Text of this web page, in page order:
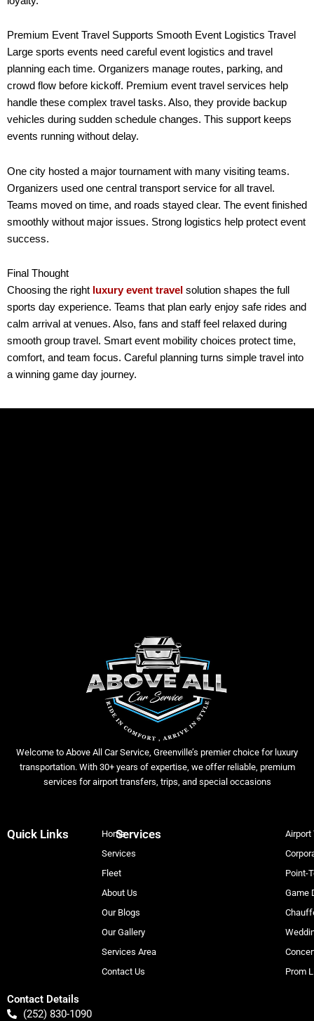
Premium Event Travel Supports Smooth Event Logistics Travel
Large sports events need careful event logistics and travel
planning each time. Organizers manage routes, parking, and
crowd flow before kickoff. Premium event travel services help
handle these complex travel tasks. Also, they provide backup
vehicles during sudden schedule changes. This support keeps
events running without delay.
One city hosted a major tournament with many visiting teams.
Organizers used one central transport service for all travel.
Teams moved on time, and roads stayed clear. The event finished
smoothly without major issues. Strong logistics help protect event
success.
Final Thought
Choosing the right luxury event travel solution shapes the full
sports day experience. Teams that plan early enjoy safe rides and
calm arrival at venues. Also, fans and staff feel relaxed during
smooth group travel. Smart event mobility choices protect time,
comfort, and team focus. Careful planning turns simple travel into
a winning game day journey.
Welcome to Above All Car Service, Greenville’s premier choice for luxury
transportation. With 30+ years of expertise, we offer reliable, premium
services for airport transfers, trips, and special occasions
Quick Links
Home
Services
Fleet
About Us
Our Blogs
Our Gallery
Services Area
Contact Us
Services
Airport
Point-
Game
Prom
Contact Details
(252) 830-1090